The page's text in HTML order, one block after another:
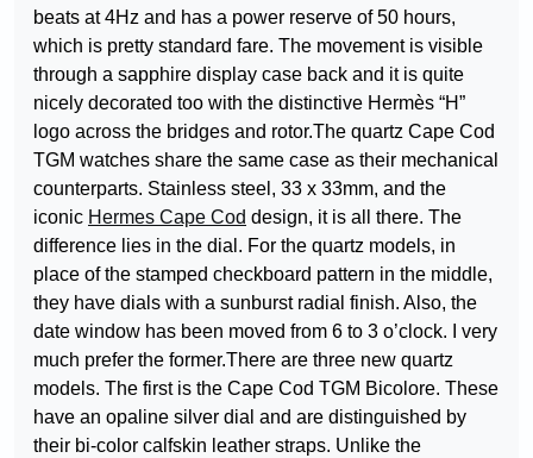
beats at 4Hz and has a power reserve of 50 hours,
which is pretty standard fare. The movement is visible
through a sapphire display case back and it is quite
nicely decorated too with the distinctive Hermès “H”
logo across the bridges and rotor.The quartz Cape Cod
TGM watches share the same case as their mechanical
counterparts. Stainless steel, 33 x 33mm, and the
iconic Hermes Cape Cod design, it is all there. The
difference lies in the dial. For the quartz models, in
place of the stamped checkboard pattern in the middle,
they have dials with a sunburst radial finish. Also, the
date window has been moved from 6 to 3 o’clock. I very
much prefer the former.There are three new quartz
models. The first is the Cape Cod TGM Bicolore. These
have an opaline silver dial and are distinguished by
their bi-color calfskin leather straps. Unlike the